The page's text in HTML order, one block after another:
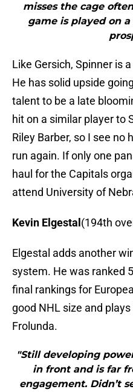
misses the cage
game is played on
Like Gersich, Spinner is
He has solid upside
talent to be a late
hit on a similar player to
Riley Barber, so I see no
run again. If only one
haul for the Capitals
attend University of
Kevin Elgestal (194th
Elgestal adds another
system. He was ranked
final rankings for
good NHL size and
Frolunda.
"Still developing
in front and is far
engagement. Didn’t